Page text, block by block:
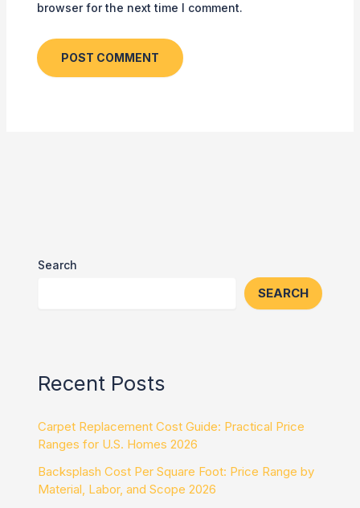
browser for the next time I comment.
Search
SEARCH
Recent Posts
Carpet Replacement Cost Guide: Practical Price
Ranges for U.S. Homes 2026
Backsplash Cost Per Square Foot: Price Range by
Material, Labor, and Scope 2026